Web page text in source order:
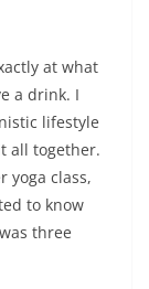
at what
a drink. I
lifestyle
all together.
yoga class,
to know
three